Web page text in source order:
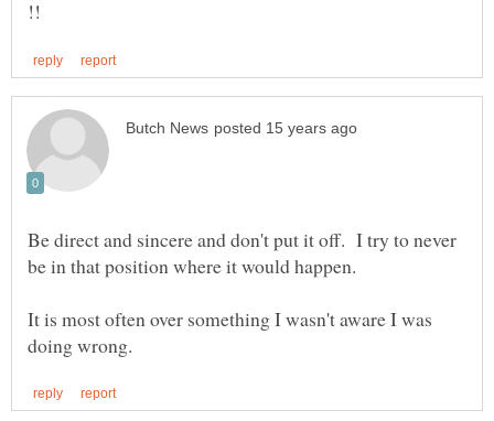
Be direct and sincere and don't put it off. I try to never
It is most often over something I wasn't aware I was